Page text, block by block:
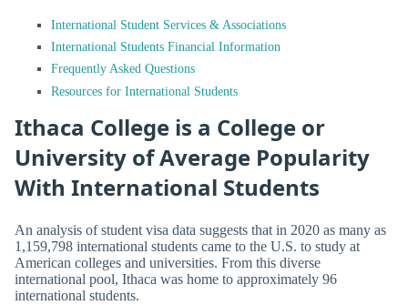
International Student Services & Associations
International Students Financial Information
Frequently Asked Questions
Resources for International Students
Ithaca College is a College or
University of Average Popularity
With International Students
An analysis of student visa data suggests that in 2020 as many as
1,159,798 international students came to the U.S. to study at
American colleges and universities. From this diverse
international pool, Ithaca was home to approximately 96
international students.